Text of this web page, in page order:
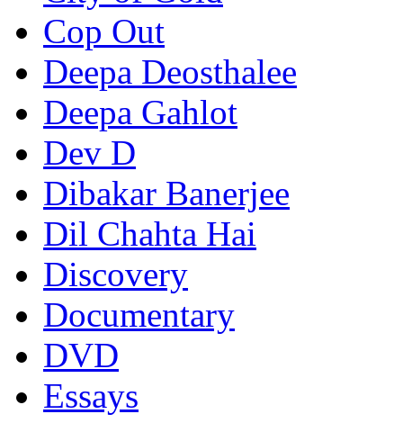
Cop Out
Deepa Deosthalee
Deepa Gahlot
Dev D
Dibakar Banerjee
Dil Chahta Hai
Discovery
Documentary
DVD
Essays